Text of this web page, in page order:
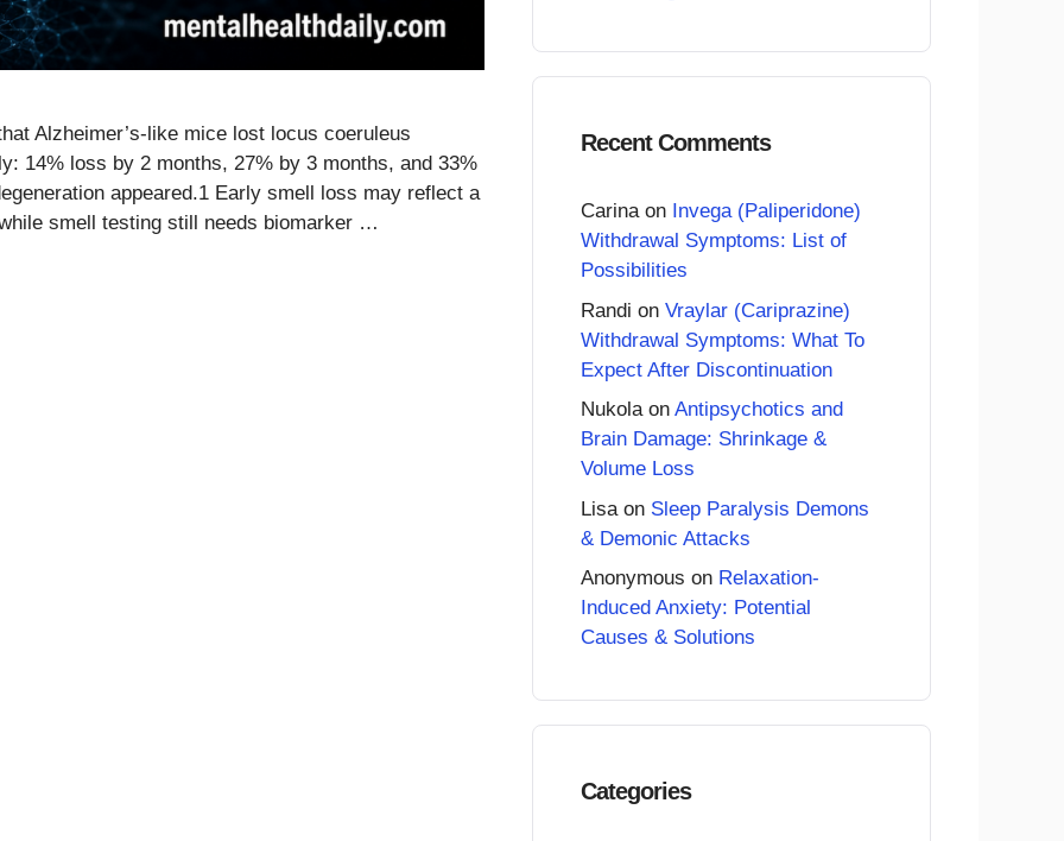
Alzheimer’s-like mice lost locus coeruleus
14% loss by 2 months, 27% by 3 months, and 33%
appeared.1 Early smell loss may reflect a
smell testing still needs biomarker …
Recent Comments
Carinaon Invega (Paliperidone)
Withdrawal Symptoms: List of
Possibilities
Randi on Vraylar (Cariprazine)
Withdrawal Symptoms: What To
Expect After Discontinuation
Nukolaon Antipsychotics and
Brain Damage: Shrinkage &
Volume Loss
Lisa on Sleep Paralysis Demons
& Demonic Attacks
Anonymous on Relaxation-
Induced Anxiety: Potential
Causes & Solutions
Categories